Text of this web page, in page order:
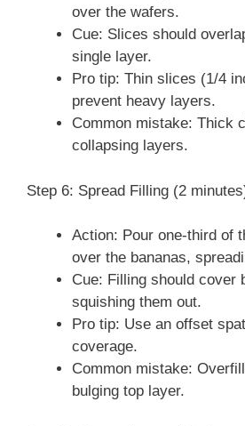
over the wafers.
Cue: Slices should
single layer.
Pro tip: Thin slices (1/4
prevent heavy layers.
Common mistake: Thick
collapsing layers.
Step 6: Spread Filling (2
Action: Pour one-third of
over the bananas,
Cue: Filling should cover
squishing them out.
Pro tip: Use an offset
coverage.
Common mistake:
bulging top layer.